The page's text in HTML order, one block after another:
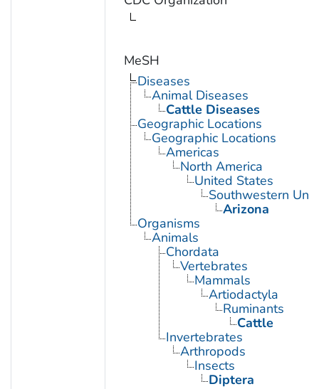
MeSH
Diseases
Animal Diseases
Cattle Diseases
Geographic Locations
Geographic Locations
Americas
North America
United States
Southwestern
Arizona
Organisms
Animals
Chordata
Vertebrates
Mammals
Artiodactyla
Ruminants
Cattle
Invertebrates
Arthropods
Insects
Diptera